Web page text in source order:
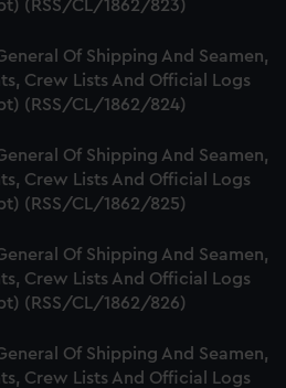
or opt-out at any time.
(RSS/CL/1862/823)
Of Shipping And Seamen,
Crew Lists And Official Logs
(RSS/CL/1862/824)
Of Shipping And Seamen,
Crew Lists And Official Logs
(RSS/CL/1862/825)
Of Shipping And Seamen,
Crew Lists And Official Logs
(RSS/CL/1862/826)
Of Shipping And Seamen,
Crew Lists And Official Logs